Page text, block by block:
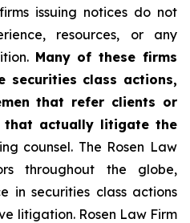
issuing notices do not
resources, or any
Many of these firms
class actions,
that refer clients or
that actually litigate the
counsel. The Rosen Law
throughout the globe,
in securities class actions
litigation. Rosen Law Firm